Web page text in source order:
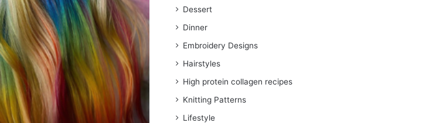
Dessert
Dinner
Embroidery Designs
Hairstyles
High protein collagen recipes
Knitting Patterns
Lifestyle